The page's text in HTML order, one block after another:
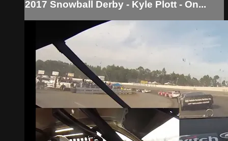
2017 Snowball Derby - Kyle Plott - On...